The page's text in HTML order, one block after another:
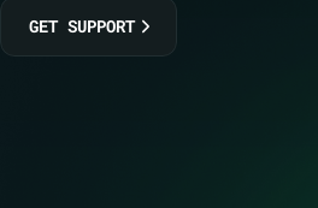
GET SUPPORT